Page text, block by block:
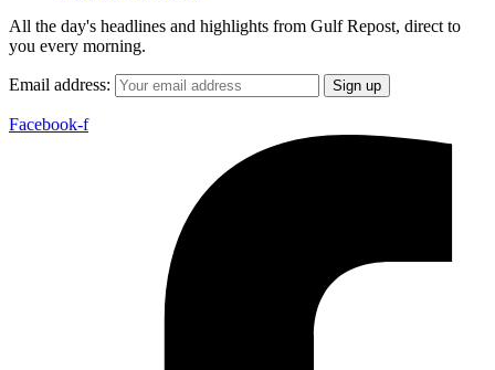
All the day's headlines and highlights from Gulf Repost, direct to
you every morning.
Email address:
Facebook-f